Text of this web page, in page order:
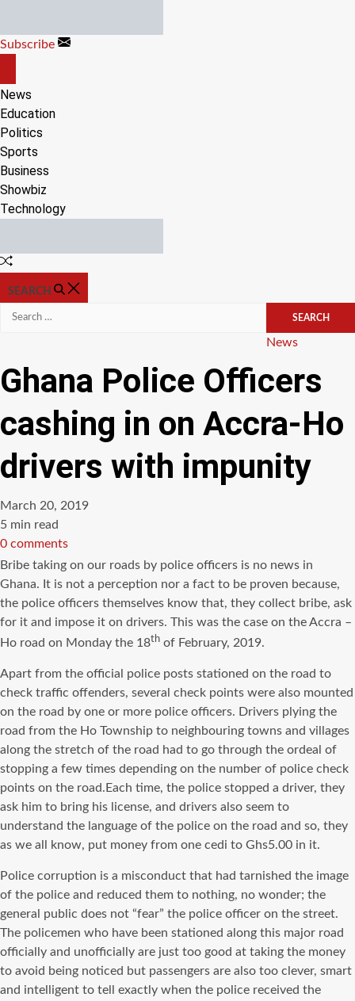
content
Subscribe
CANVAS
News
Education
Politics
Sports
Business
Showbiz
Technology
Random
SEARCH
Search
Categories
News
Ghana Police Officers
cashing in on Accra-Ho
drivers with impunity
March 20, 2019
Estimated
read
time
5 min read
0 comments
Bribe taking on our roads by police officers is no news in
Ghana. It is not a perception nor a fact to be proven because,
the police officers themselves know that, they collect bribe, ask
for it and impose it on drivers. This was the case on the Accra –
Ho road on Monday the 18th of February, 2019.
Apart from the official police posts stationed on the road to
check traffic offenders, several check points were also mounted
on the road by one or more police officers. Drivers plying the
road from the Ho Township to neighbouring towns and villages
along the stretch of the road had to go through the ordeal of
stopping a few times depending on the number of police check
points on the road.Each time, the police stopped a driver, they
ask him to bring his license, and drivers also seem to
understand the language of the police on the road and so, they
as we all know, put money from one cedi to Ghs5.00 in it.
Police corruption is a misconduct that had tarnished the image
of the police and reduced them to nothing, no wonder; the
general public does not “fear” the police officer on the street.
The policemen who have been stationed along this major road
officially and unofficially are just too good at taking the money
to avoid being noticed but passengers are also too clever, smart
and intelligent to tell exactly when the police received the